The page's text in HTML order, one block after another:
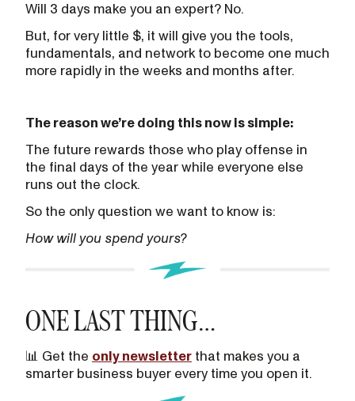
Will 3 days make you an expert? No.
But, for very little $, it will give you the tools,
fundamentals, and network to become one much
more rapidly in the weeks and months after.
The reason we’re doing this now is simple:
The future rewards those who play offense in
the final days of the year while everyone else
runs out the clock.
So the only question we want to know is:
How will you spend yours?
ONE LAST THING…
📊 Get the only newsletter that makes you a
smarter business buyer every time you open it.